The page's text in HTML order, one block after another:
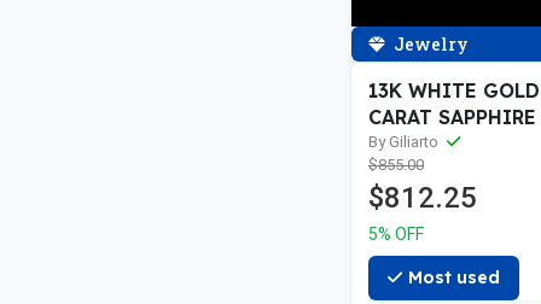
Jewelry
13K WHITE
CARAT SAPPHIRE
PENDANTS —
GOLD
By Giliarto
$855.00
$812.25
5% OFF
Most used